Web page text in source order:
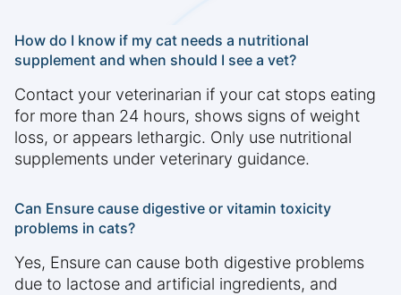
How do I know if my cat needs a nutritional
supplement and when should I see a vet?
Contact your veterinarian if your cat stops eating
for more than 24 hours, shows signs of weight
loss, or appears lethargic. Only use nutritional
supplements under veterinary guidance.
Can Ensure cause digestive or vitamin toxicity
problems in cats?
Yes, Ensure can cause both digestive problems
due to lactose and artificial ingredients, and